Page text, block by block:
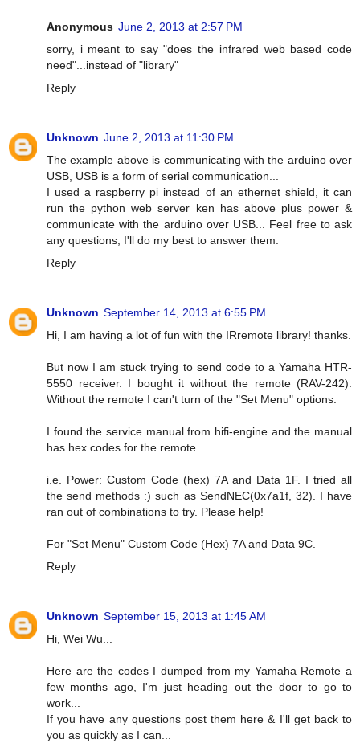
Anonymous June 2, 2013 at 2:57 PM
sorry, i meant to say "does the infrared web based code
need"...instead of "library"
Reply
Unknown June 2, 2013 at 11:30 PM
The example above is communicating with the arduino over
USB, USB is a form of serial communication...
I used a raspberry pi instead of an ethernet shield, it can
run the python web server ken has above plus power &
communicate with the arduino over USB... Feel free to ask
any questions, I'll do my best to answer them.
Reply
Unknown September 14, 2013 at 6:55 PM
Hi, I am having a lot of fun with the IRremote library! thanks.
But now I am stuck trying to send code to a Yamaha HTR-
5550 receiver. I bought it without the remote (RAV-242).
Without the remote I can't turn of the "Set Menu" options.
I found the service manual from hifi-engine and the manual
has hex codes for the remote.
i.e. Power: Custom Code (hex) 7A and Data 1F. I tried all
the send methods :) such as SendNEC(0x7a1f, 32). I have
ran out of combinations to try. Please help!
For "Set Menu" Custom Code (Hex) 7A and Data 9C.
Reply
Unknown September 15, 2013 at 1:45 AM
Hi, Wei Wu...
Here are the codes I dumped from my Yamaha Remote a
few months ago, I'm just heading out the door to go to
work...
If you have any questions post them here & I'll get back to
you as quickly as I can...